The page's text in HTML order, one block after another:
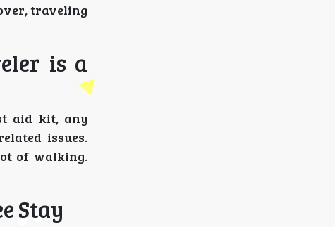
traveling
is a
aid kit, any
issues.
of walking.
Stay